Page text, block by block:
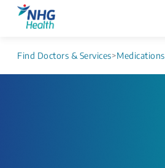
Find Doctors & Services>Medications